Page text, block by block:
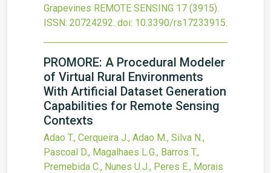
Grapevines REMOTE SENSING 17 (3915).
ISSN: 20724292. doi: 10.3390/rs17233915.
PROMORE: A Procedural Modeler
of Virtual Rural Environments
With Artificial Dataset Generation
Capabilities for Remote Sensing
Contexts
Adao T., Cerqueira J., Adao M., Silva N.,
Pascoal D., Magalhaes L.G., Barros T.,
Premebida C., Nunes U.J., Peres E., Morais